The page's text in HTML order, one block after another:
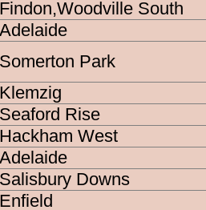
MARINE
Findon,Woodville South
Adelaide
Somerton Park
Klemzig
Seaford Rise
Hackham West
Adelaide
Salisbury Downs
Enfield